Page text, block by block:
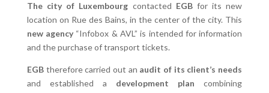
The city of Luxembourg contacted EGBfor its new
location on Rue des Bains, in the center of the city. This
new agency“Infobox & AVL” is intended for information
and the purchase of transport tickets.
EGBtherefore carried out an audit of its client’s needs
and established a development plan combining